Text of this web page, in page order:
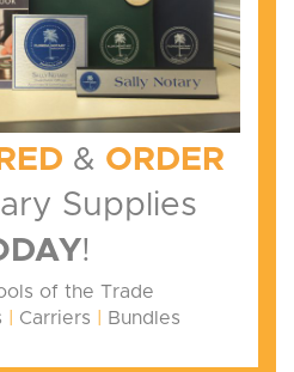
& ORDER
Supplies
!
of the Trade
Carriers Bundles